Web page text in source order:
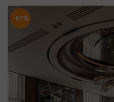
-67%